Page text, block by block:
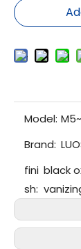
Model:
Brand:
fini
sh:
black